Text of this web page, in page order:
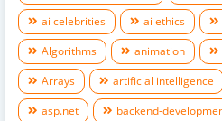
ai celebrities
ai ethics
Algorithms
animation
Arrays
artificial intelligence
asp.net
backend-